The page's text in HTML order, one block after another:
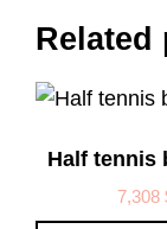
Related
Half tennis
7,308